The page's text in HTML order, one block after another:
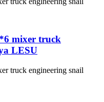
mixer truck
LESU